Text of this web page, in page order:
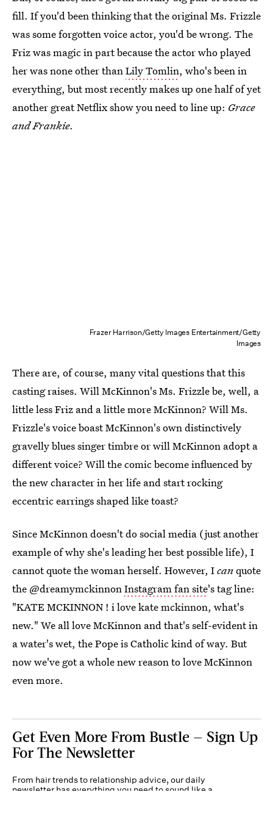
fill. If you'd been thinking that the original Ms. Frizzle
was some forgotten voice actor, you'd be wrong. The
Friz was magic in part because the actor who played
her was none other thanLily Tomlin, who's been in
everything, but most recently makes up one half of yet
another great Netflix show you need to line up: Grace
and Frankie.
Frazer Harrison/Getty Images Entertainment/Getty
Images
There are, of course, many vital questions that this
casting raises. Will McKinnon's Ms. Frizzle be, well, a
little less Friz and a little more McKinnon? Will Ms.
Frizzle's voice boast McKinnon's own distinctively
gravelly blues singer timbre or will McKinnon adopt a
different voice? Will the comic become influenced by
the new character in her life and start rocking
eccentric earrings shaped like toast?
Since McKinnon doesn't do social media (just another
example of why she's leading her best possible life), I
cannot quote the woman herself. However, Icanquote
the @dreamymckinnonInstagram fan site's tag line:
"KATE MCKINNON ! i love kate mckinnon, what's
new." We all love McKinnon and that's self-evident in
a water's wet, the Pope is Catholic kind of way. But
now we've got a whole new reason to love McKinnon
even more.
Get Even More From Bustle — Sign Up
For The Newsletter
From hair trends to relationship advice, our daily
newsletter has everything you need to sound like a